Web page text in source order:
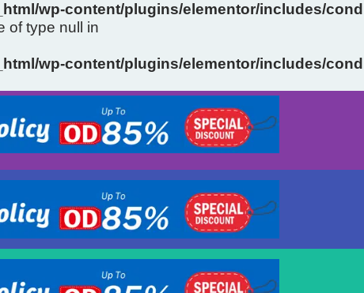
wp-content/plugins/elementor/includes/
of type null in
wp-content/plugins/elementor/includes/
1 Heading
Click Here